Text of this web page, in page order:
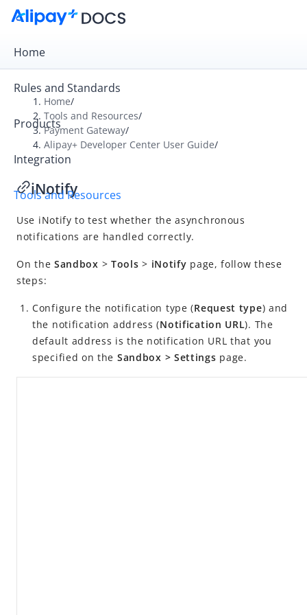
Home
Rules and Standards
Products
Integration
Tools and Resources
Overview
Payment Gateway
What is Alipay+ Developer Center?
Quick start
Integration
Tools and resources
iTest
iMock
iNotify
iScan
Alipay+ MPP SDKs
Home/
Tools and Resources/
Payment Gateway/
Alipay+ Developer Center User Guide/
iNotify
Use iNotify to test whether the asynchronous
notifications are handled correctly.
On the Sandbox > Tools > iNotify page, follow these
steps:
Configure the notification type (Request type) and
the notification address (Notification URL). The
default address is the notification URL that you
specified on the Sandbox > Settings page.